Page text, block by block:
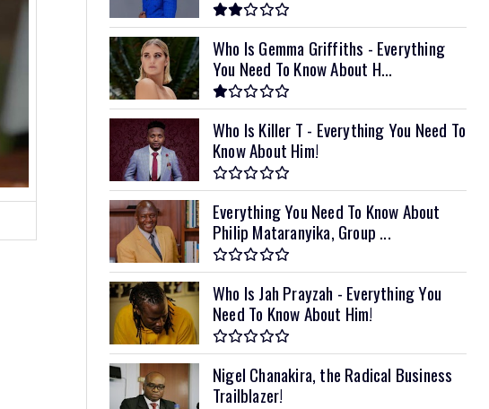
Who Is Gemma Griffiths - Everything
You Need To Know About H...
Who Is Killer T - Everything You Need To
Know About Him!
Everything You Need To Know About
Philip Mataranyika, Group ...
Who Is Jah Prayzah - Everything You
Need To Know About Him!
Nigel Chanakira, the Radical Business
Trailblazer!